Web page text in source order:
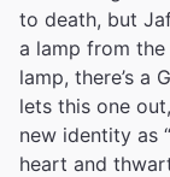
to death, but
a lamp from the
lamp, there’s a
lets this one
new identity as
heart and